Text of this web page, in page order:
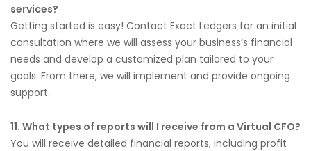
services?
Getting started is easy! Contact Exact Ledgers for an initial
consultation where we will assess your business’s financial
needs and develop a customized plan tailored to your
goals. From there, we will implement and provide ongoing
support.
11. What types of reports will I receive from a Virtual CFO?
You will receive detailed financial reports, including profit